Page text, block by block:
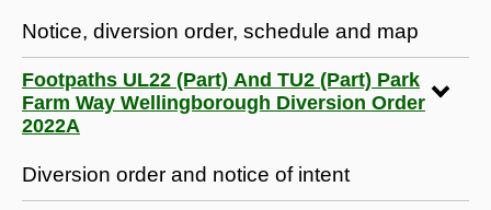
Notice, diversion order, schedule and map
Footpaths UL22 (Part) And TU2 (Part) Park
Farm Way Wellingborough Diversion Order
2022A
Diversion order and notice of intent